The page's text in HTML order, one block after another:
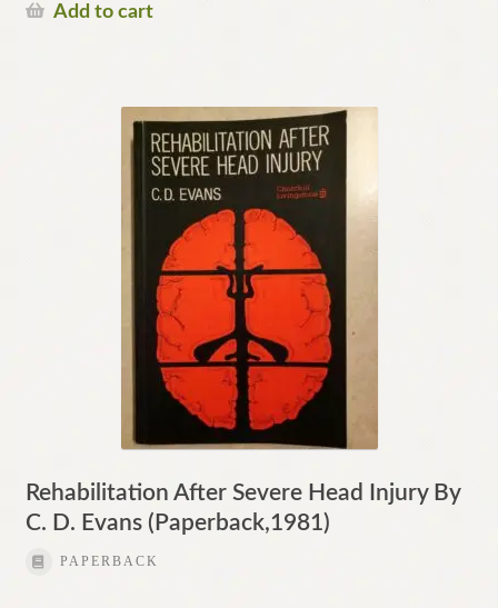
Add to cart
Rehabilitation After Severe Head Injury By
C. D. Evans (Paperback,1981)
PAPERBACK